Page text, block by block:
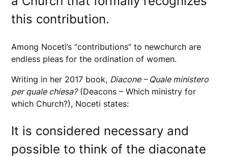
this contribution.
Among Noceti’s “contributions” to newchurch are
endless pleas for the ordination of women.
Writing in her 2017 book, Diacone – Quale ministero
per quale chiesa?(Deacons – Which ministry for
which Church?), Noceti states:
It is considered necessary and
possible to think of the diaconate